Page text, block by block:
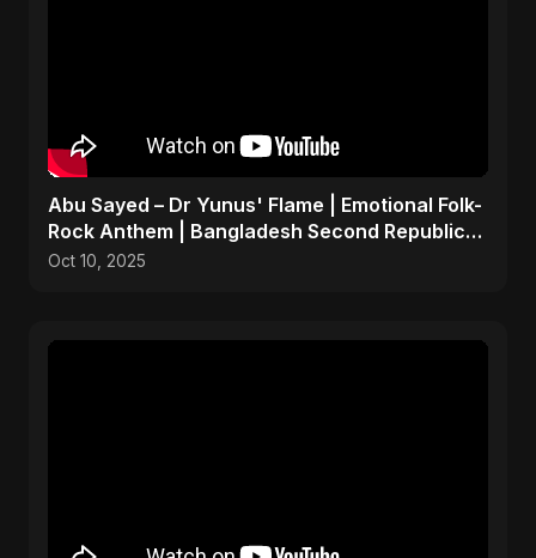
Abu Sayed – Dr Yunus' Flame | Emotional Folk-
Rock Anthem | Bangladesh Second Republic
Uprising 2025
Oct 10, 2025